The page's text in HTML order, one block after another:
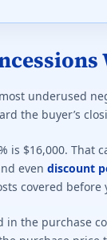
underused
the buyer’s
is $16,000. That
even discount
covered before
in the purchase